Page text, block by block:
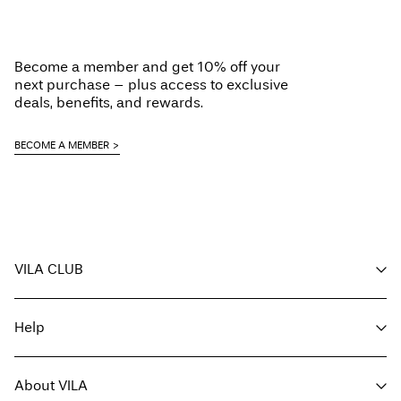
Become a member and get 10% off your
next purchase – plus access to exclusive
deals, benefits, and rewards.
BECOME A MEMBER
VILA CLUB
Become a member
My account
Track order
Help
Return here
About VILA